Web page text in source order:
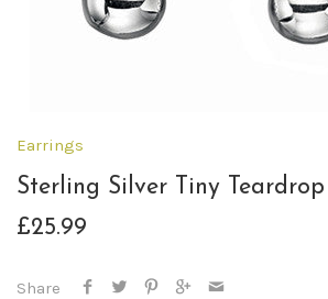
Earrings
Sterling Silver Tiny
£25.99
Share